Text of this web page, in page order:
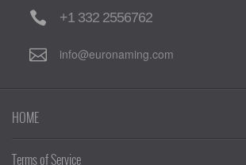
+1 332 2556762
info@euronaming.com
HOME
Terms of Service